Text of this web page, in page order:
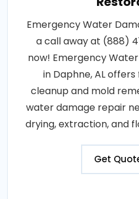
Emergency Water
a call away at (888)
now! Emergency
in Daphne, AL
cleanup and mold
water damage repair
drying, extraction, and
Get